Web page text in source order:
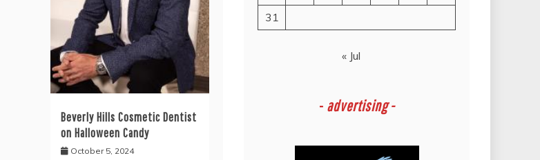
Beverly Hills Cosmetic Dentist
on Halloween Candy
October 5, 2024
31
« Jul
- advertising -